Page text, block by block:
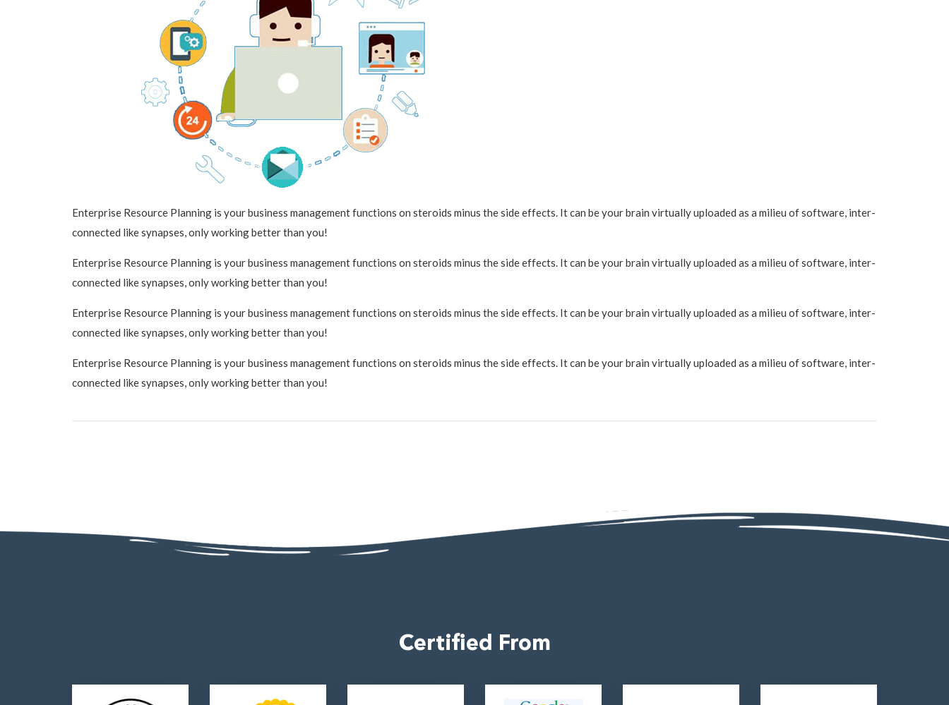
Enterprise Resource Planning is your business management functions on steroids minus the side effects. It can be your brain virtually uploaded as a milieu of software, inter-
connected like synapses, only working better than you!
Enterprise Resource Planning is your business management functions on steroids minus the side effects. It can be your brain virtually uploaded as a milieu of software, inter-
connected like synapses, only working better than you!
Enterprise Resource Planning is your business management functions on steroids minus the side effects. It can be your brain virtually uploaded as a milieu of software, inter-
connected like synapses, only working better than you!
Enterprise Resource Planning is your business management functions on steroids minus the side effects. It can be your brain virtually uploaded as a milieu of software, inter-
connected like synapses, only working better than you!
Certified From